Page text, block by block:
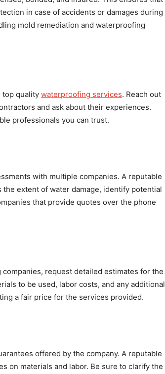
in case of accidents or damages during
mold remediation and waterproofing
top quality waterproofing services. Reach out
and ask about their experiences.
professionals you can trust.
with multiple companies. A reputable
extent of water damage, identify potential
that provide quotes over the phone
request detailed estimates for the
to be used, labor costs, and any additional
a fair price for the services provided.
offered by the company. A reputable
on materials and labor. Be sure to clarify the